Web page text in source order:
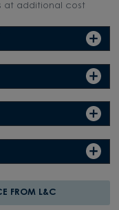
FROM L&C
at additional cost